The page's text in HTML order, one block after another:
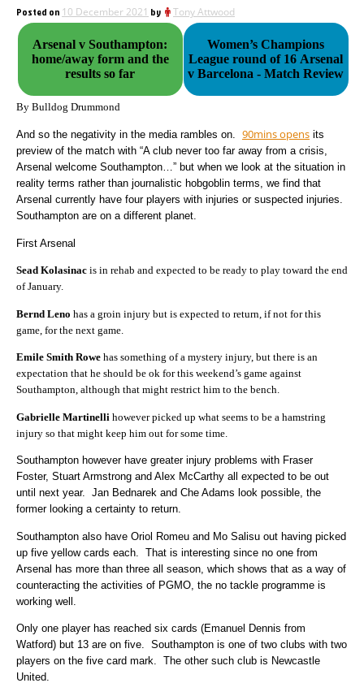
Posted on 10 December 2021 by Tony Attwood
Arsenal v Southampton:
home/away form and the
results so far
Women’s Champions
League round of 16 Arsenal
v Barcelona - Match Review
By Bulldog Drummond
And so the negativity in the media rambles on. 90mins opens its
preview of the match with “A club never too far away from a crisis,
Arsenal welcome Southampton…” but when we look at the situation in
reality terms rather than journalistic hobgoblin terms, we find that
Arsenal currently have four players with injuries or suspected injuries.
Southampton are on a different planet.
First Arsenal
Sead Kolasinac is in rehab and expected to be ready to play toward the end
of January.
Bernd Leno has a groin injury but is expected to return, if not for this
game, for the next game.
Emile Smith Rowe has something of a mystery injury, but there is an
expectation that he should be ok for this weekend’s game against
Southampton, although that might restrict him to the bench.
Gabrielle Martinelli however picked up what seems to be a hamstring
injury so that might keep him out for some time.
Southampton however have greater injury problems with Fraser
Foster, Stuart Armstrong and Alex McCarthy all expected to be out
until next year. Jan Bednarek and Che Adams look possible, the
former looking a certainty to return.
Southampton also have Oriol Romeu and Mo Salisu out having picked
up five yellow cards each. That is interesting since no one from
Arsenal has more than three all season, which shows that as a way of
counteracting the activities of PGMO, the no tackle programme is
working well.
Only one player has reached six cards (Emanuel Dennis from
Watford) but 13 are on five. Southampton is one of two clubs with two
players on the five card mark. The other such club is Newcastle
United.